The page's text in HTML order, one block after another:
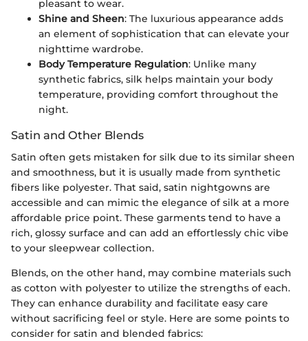
pleasant to wear.
Shine and Sheen: The luxurious appearance adds
an element of sophistication that can elevate your
nighttime wardrobe.
Body Temperature Regulation: Unlike many
synthetic fabrics, silk helps maintain your body
temperature, providing comfort throughout the
night.
Satin and Other Blends
Satin often gets mistaken for silk due to its similar sheen
and smoothness, but it is usually made from synthetic
fibers like polyester. That said, satin nightgowns are
accessible and can mimic the elegance of silk at a more
affordable price point. These garments tend to have a
rich, glossy surface and can add an effortlessly chic vibe
to your sleepwear collection.
Blends, on the other hand, may combine materials such
as cotton with polyester to utilize the strengths of each.
They can enhance durability and facilitate easy care
without sacrificing feel or style. Here are some points to
consider for satin and blended fabrics: